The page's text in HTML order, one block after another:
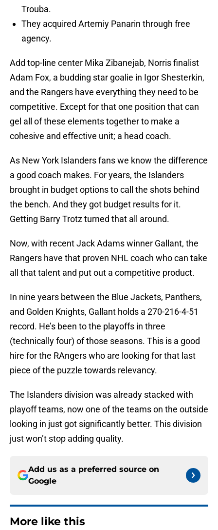
Trouba.
They acquired Artemiy Panarin through free
agency.
Add top-line center Mika Zibanejab, Norris finalist
Adam Fox, a budding star goalie in Igor Shesterkin,
and the Rangers have everything they need to be
competitive. Except for that one position that can
gel all of these elements together to make a
cohesive and effective unit; a head coach.
As New York Islanders fans we know the difference
a good coach makes. For years, the Islanders
brought in budget options to call the shots behind
the bench. And they got budget results for it.
Getting Barry Trotz turned that all around.
Now, with recent Jack Adams winner Gallant, the
Rangers have that proven NHL coach who can take
all that talent and put out a competitive product.
In nine years between the Blue Jackets, Panthers,
and Golden Knights, Gallant holds a 270-216-4-51
record. He’s been to the playoffs in three
(technically four) of those seasons. This is a good
hire for the RAngers who are looking for that last
piece of the puzzle towards relevancy.
The Islanders division was already stacked with
playoff teams, now one of the teams on the outside
looking in just got significantly better. This division
just won’t stop adding quality.
Add us as a preferred source on
Google
More like this